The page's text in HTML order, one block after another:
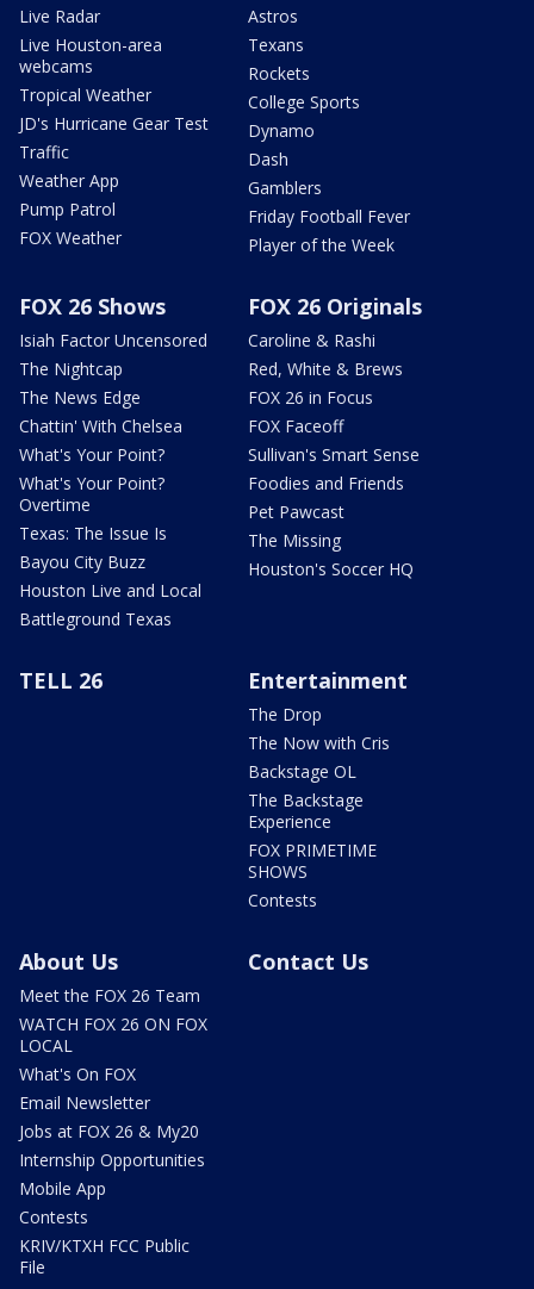
Live Radar
Live Houston-area
webcams
Tropical Weather
JD's Hurricane Gear Test
Traffic
Weather App
Pump Patrol
FOX Weather
Astros
Texans
Rockets
College Sports
Dynamo
Dash
Gamblers
Friday Football Fever
Player of the Week
FOX 26 Shows
Isiah Factor Uncensored
The Nightcap
The News Edge
Chattin' With Chelsea
What's Your Point?
What's Your Point?
Overtime
Texas: The Issue Is
Bayou City Buzz
Houston Live and Local
Battleground Texas
FOX 26 Originals
Caroline & Rashi
Red, White & Brews
FOX 26 in Focus
FOX Faceoff
Sullivan's Smart Sense
Foodies and Friends
Pet Pawcast
The Missing
Houston's Soccer HQ
TELL 26 Entertainment
The Drop
The Now with Cris
Backstage OL
The Backstage
Experience
FOX PRIMETIME
SHOWS
Contests
About Us
Meet the FOX 26 Team
WATCH FOX 26 ON FOX
LOCAL
What's On FOX
Email Newsletter
Jobs at FOX 26 & My20
Internship Opportunities
Mobile App
Contests
KRIV/KTXH FCC Public
File
Contact Us